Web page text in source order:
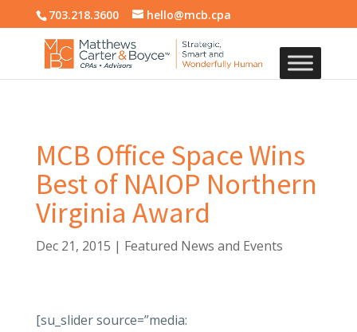
703.218.3600 hello@mcb.cpa
MCB Office Space Wins
Best of NAIOP Northern
Virginia Award
Dec 21, 2015 | Featured News and Events
[su_slider source=”media: